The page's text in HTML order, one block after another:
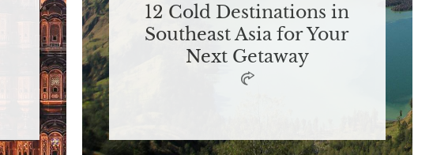
12 Cold Destinations in
Southeast Asia for Your
Next Getaway